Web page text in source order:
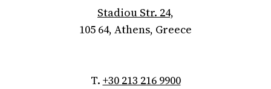
Stadiou Str. 24,
105 64, Athens, Greece
T. +30 213 216 9900